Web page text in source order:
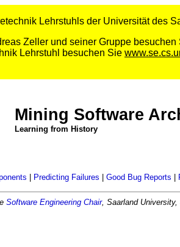
Lehrstuhls der Universität des
Zeller und seiner Gruppe besuchen
Lehrstuhl besuchen Sie
Mining Software
Learning from History
Predicting Failures Good Bug Reports
Software Engineering Chair, Saarland